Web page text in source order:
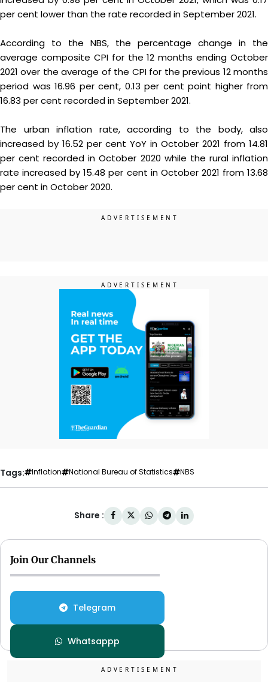
per cent lower than the rate recorded in September 2021.
According to the NBS, the percentage change in the
average composite CPI for the 12 months ending October
2021 over the average of the CPI for the previous 12 months
period was 16.96 per cent, 0.13 per cent point higher from
16.83 per cent recorded in September 2021.
The urban inflation rate, according to the body, also
increased by 16.52 per cent YoY in October 2021 from 14.81
per cent recorded in October 2020 while the rural inflation
rate increased by 15.48 per cent in October 2021 from 13.68
per cent in October 2020.
Tags: Inflation National Bureau of Statistics NBS
Share :
Join Our Channels
Telegram
Whatsappp